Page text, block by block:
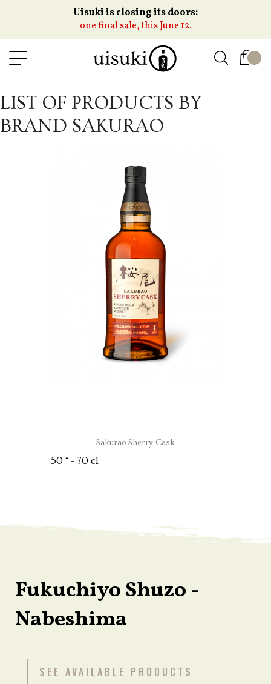
Uisuki is closing its doors:
one final sale, this June 12.
LIST OF PRODUCTS BY
BRAND SAKURAO
Sakurao Sherry Cask
50 ° - 70 cl
Fukuchiyo Shuzo -
Nabeshima
SEE AVAILABLE PRODUCTS